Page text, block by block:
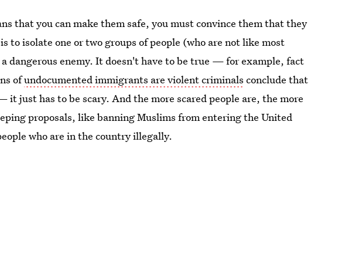
that you can make them safe, you must convince them that they
to isolate one or two groups of people (who are not like most
dangerous enemy. It doesn't have to be true — for example, fact
ofundocumented immigrants are violent criminals conclude that
just has to be scary. And the more scared people are, the more
proposals, like banning Muslims from entering the United
who are in the country illegally.